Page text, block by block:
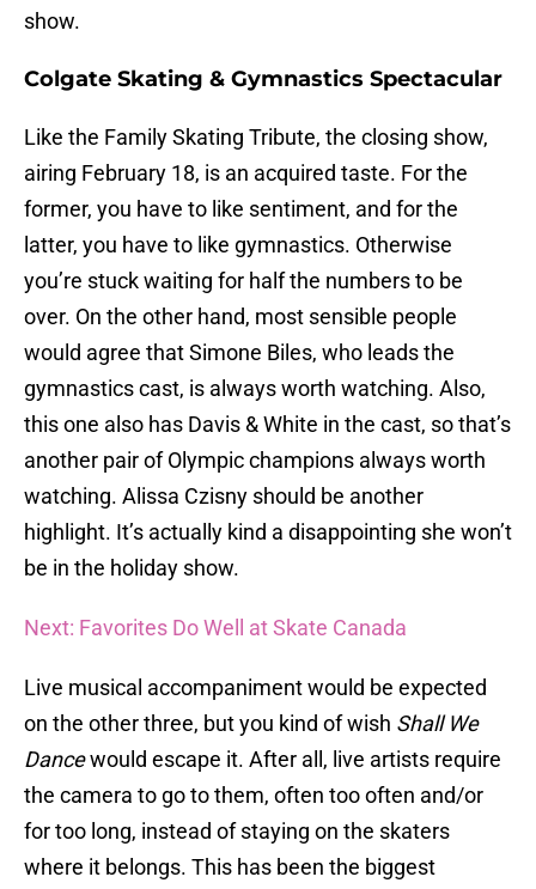
show.
Colgate Skating & Gymnastics Spectacular
Like the Family Skating Tribute, the closing show,
airing February 18, is an acquired taste. For the
former, you have to like sentiment, and for the
latter, you have to like gymnastics. Otherwise
you’re stuck waiting for half the numbers to be
over. On the other hand, most sensible people
would agree that Simone Biles, who leads the
gymnastics cast, is always worth watching. Also,
this one also has Davis & White in the cast, so that’s
another pair of Olympic champions always worth
watching. Alissa Czisny should be another
highlight. It’s actually kind a disappointing she won’t
be in the holiday show.
Next: Favorites Do Well at Skate Canada
Live musical accompaniment would be expected
on the other three, but you kind of wish Shall We
Dancewould escape it. After all, live artists require
the camera to go to them, often too often and/or
for too long, instead of staying on the skaters
where it belongs. This has been the biggest